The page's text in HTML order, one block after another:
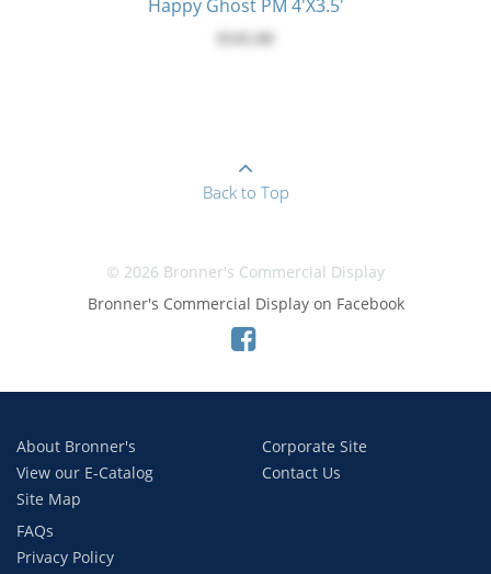
Happy Ghost PM 4'x3.5'
Back to Top
© 2026 Bronner's Commercial Display
Bronner's Commercial Display on Facebook
About Bronner's
View our E-Catalog
Site Map
Corporate Site
Contact Us
FAQs
Privacy Policy